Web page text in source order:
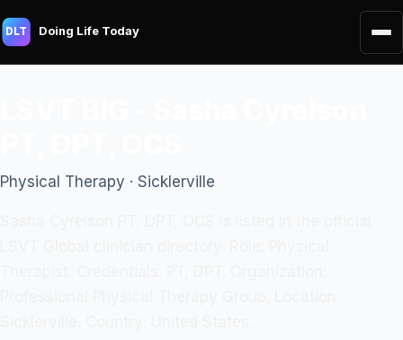
DLT Doing Life Today
Physical Therapy · Sicklerville